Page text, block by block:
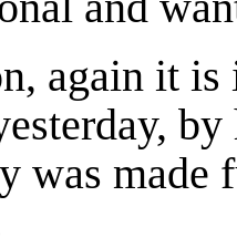
again it is
was